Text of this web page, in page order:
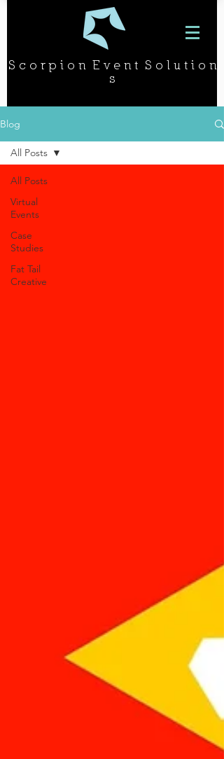
S c o r p i o n E v e n t S o l u t i o n
s
Blog
All Posts
Virtual
Events
Case
Studies
Fat Tail
Creative
All Posts